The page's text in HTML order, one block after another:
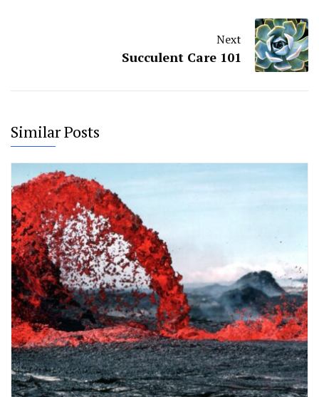
Next
Succulent Care 101
Similar Posts